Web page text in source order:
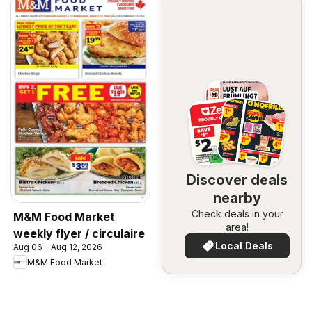
M&M Food Market
weekly flyer / circulaire
Aug 06 - Aug 12, 2026
M&M Food Market
Discover deals
nearby
Check deals in your
area!
Local Deals